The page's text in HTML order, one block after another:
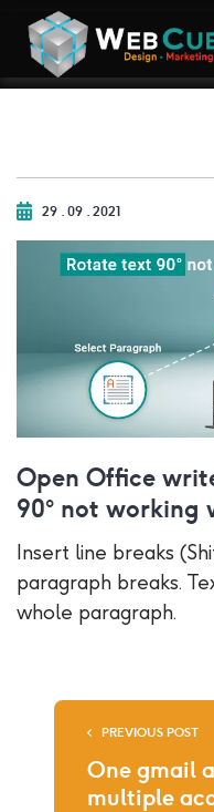
29 . 09 . 2021
Open Office
90° not working
Insert line breaks
paragraph breaks.
whole paragraph.
PREVIOUS POST
One gmail
multiple